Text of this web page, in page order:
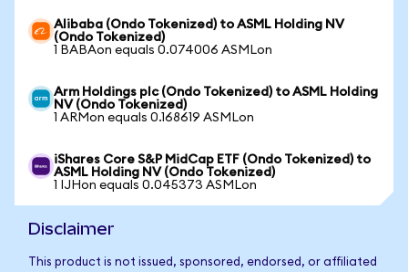
Alibaba (Ondo Tokenized) to ASML Holding NV
(Ondo Tokenized)
1 BABAon equals 0.074006 ASMLon
Arm Holdings plc (Ondo Tokenized) to ASML Holding
NV (Ondo Tokenized)
1 ARMon equals 0.168619 ASMLon
iShares Core S&P MidCap ETF (Ondo Tokenized) to
ASML Holding NV (Ondo Tokenized)
1 IJHon equals 0.045373 ASMLon
Disclaimer
This product is not issued, sponsored, endorsed, or affiliated